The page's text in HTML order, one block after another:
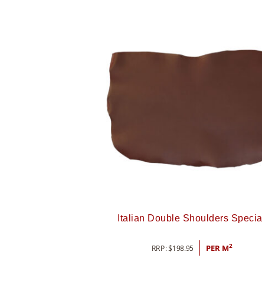
Italian Double Shoulders Special
RRP:$198.95 PER M2